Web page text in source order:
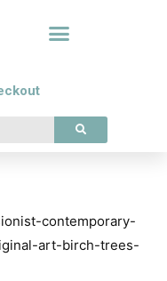
contemporary-
art-birch-trees-